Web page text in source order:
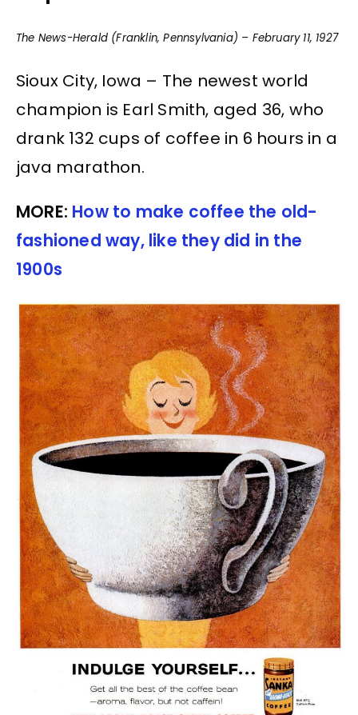
The News-Herald (Franklin, Pennsylvania) – February 11, 1927
Sioux City, Iowa – The newest world
champion is Earl Smith, aged 36, who
drank 132 cups of coffee in 6 hours in a
java marathon.
MORE: How to make coffee the old-
fashioned way, like they did in the
1900s